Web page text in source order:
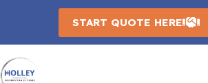
START QUOTE HERE